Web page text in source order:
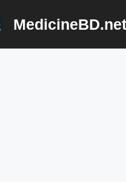
MedicineBD.net